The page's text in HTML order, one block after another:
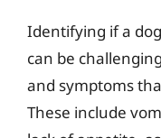
Identifying if a
can be
and symptoms
These include